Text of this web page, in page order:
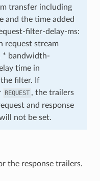
transfer including
and the time added
filter-delay-ms:
request stream
* bandwidth-
time in
filter. If
REQUEST , the trailers
and response
not be set.
the response trailers.